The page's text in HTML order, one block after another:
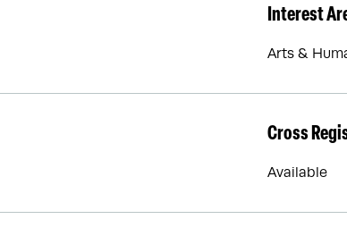
Interest
Arts &
Cross
Available